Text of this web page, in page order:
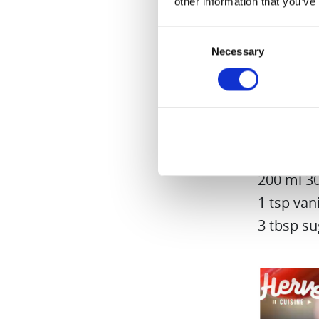
Necessary
Quick
100 ml
200 ml
1 tsp
3 tbsp